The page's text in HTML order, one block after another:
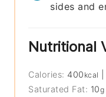
sides and
Nutritional
Calories: 400 kcal
Saturated Fat: 10g